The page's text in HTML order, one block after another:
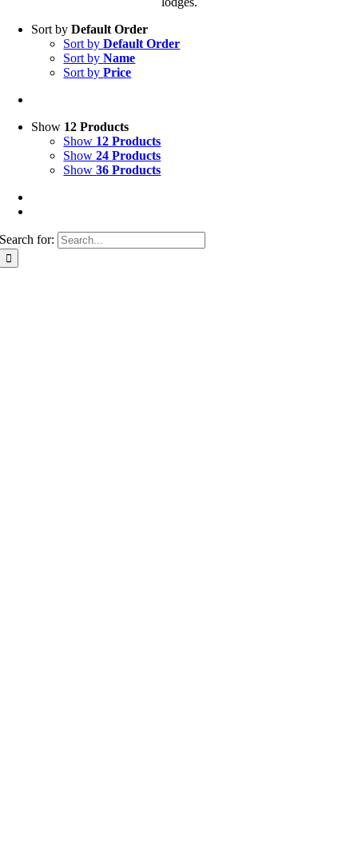
Sort byDefault Order
Sort byDefault Order
Sort byName
Sort byPrice
Show 12 Products
Show 12 Products
Show24 Products
Show36 Products
Search for: